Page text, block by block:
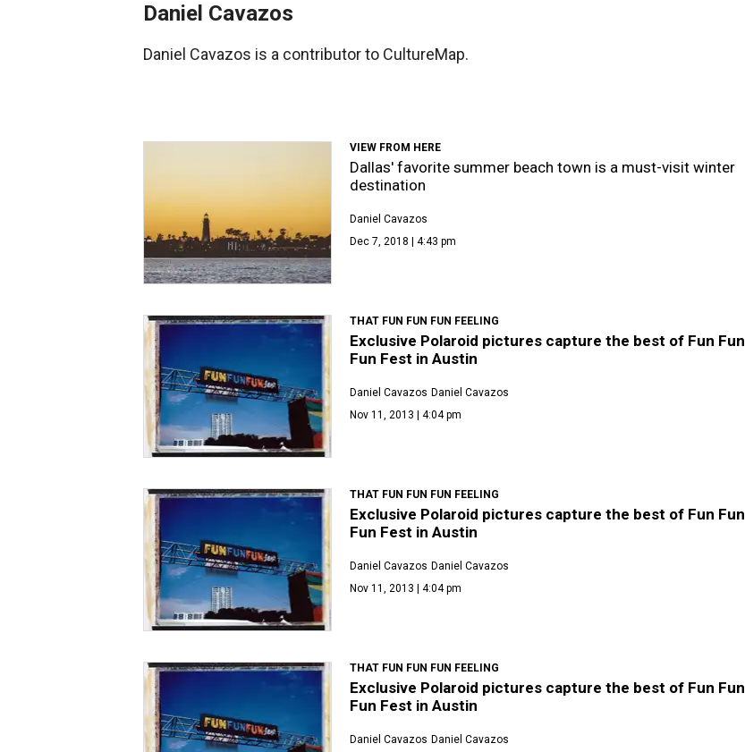
Daniel Cavazos
Daniel Cavazos is a contributor to CultureMap.
VIEW FROM HERE
Dallas' favorite summer beach town is a must-visit winter
destination
Daniel Cavazos
Dec 7, 2018 | 4:43 pm
THAT FUN FUN FUN FEELING
Exclusive Polaroid pictures capture the best of Fun Fun
Fun Fest in Austin
Daniel Cavazos Daniel Cavazos
Nov 11, 2013 | 4:04 pm
THAT FUN FUN FUN FEELING
Exclusive Polaroid pictures capture the best of Fun Fun
Fun Fest in Austin
Daniel Cavazos Daniel Cavazos
Nov 11, 2013 | 4:04 pm
THAT FUN FUN FUN FEELING
Exclusive Polaroid pictures capture the best of Fun Fun
Fun Fest in Austin
Daniel Cavazos Daniel Cavazos